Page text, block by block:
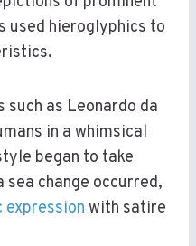
used hieroglyphics to
such as Leonardo da
in a whimsical
began to take
sea change occurred,
with satire